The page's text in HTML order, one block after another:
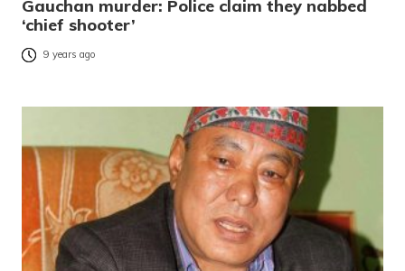
Gauchan murder: Police claim they nabbed
‘chief shooter’
9 years ago